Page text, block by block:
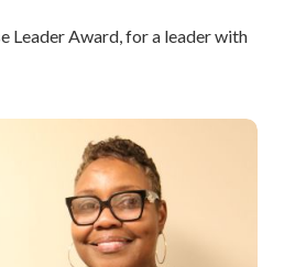
Leader Award, for a leader with